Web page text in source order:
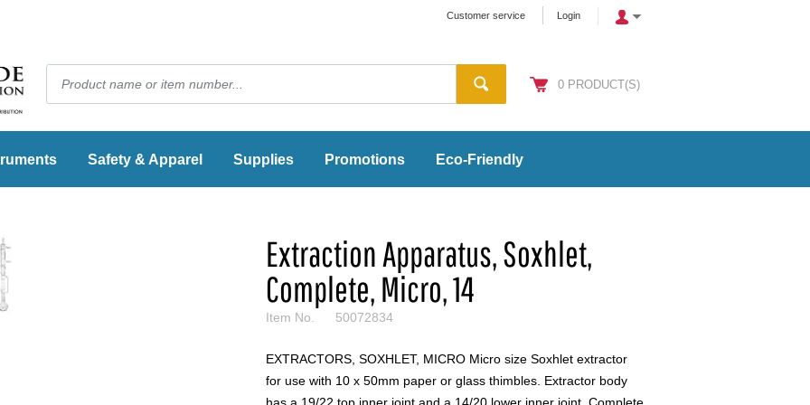
Customer service Login
0 PRODUCT(S)
Safety & Apparel Supplies Promotions Eco-Friendly
Extraction Apparatus, Soxhlet,
Complete, Micro, 14
Item No. 50072834
EXTRACTORS, SOXHLET, MICRO Micro size Soxhlet extractor
for use with 10 x 50mm paper or glass thimbles. Extractor body